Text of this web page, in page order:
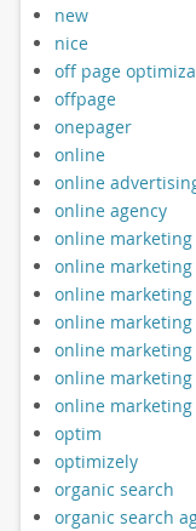
new
nice
off page
offpage
onepager
online
online
online agency
online marketing
online marketing
online marketing
online marketing
online
online
online marketing
optim
optimizely
organic search
organic search